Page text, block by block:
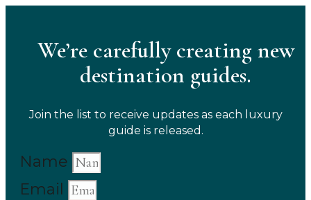
We’re carefully creating new
destination guides.
Join the list to receive updates as each luxury
guide is released.
Name
Email